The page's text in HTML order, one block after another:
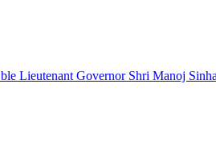
Lieutenant Governor Shri Manoj